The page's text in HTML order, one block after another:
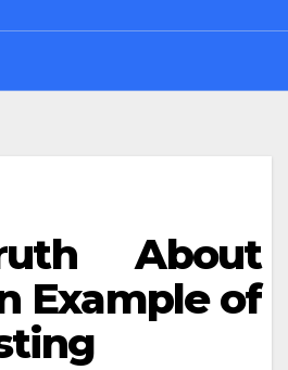
About
Example of